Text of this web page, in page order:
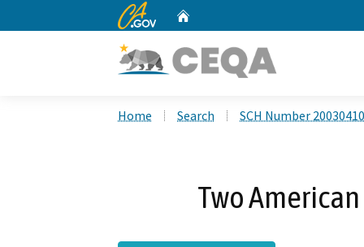
CA.gov
Home Search SCH Number
Two